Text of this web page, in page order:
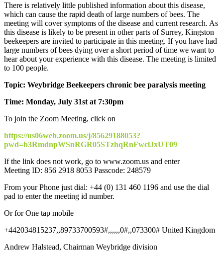
There is relatively little published information about this disease,
which can cause the rapid death of large numbers of bees. The
meeting will cover symptoms of the disease and current research. As
this disease is likely to be present in other parts of Surrey, Kingston
beekeepers are invited to participate in this meeting. If you have had
large numbers of bees dying over a short period of time we want to
hear about your experience with this disease. The meeting is limited
to 100 people.
Topic: Weybridge Beekeepers chronic bee paralysis meeting
Time: Monday, July 31st at 7:30pm
To join the Zoom Meeting, click on
https://us06web.zoom.us/j/85629188053?
pwd=b3RmdnpWSnRGR05STzhqRnFwclJxUT09
If the link does not work, go to www.zoom.us and enter
Meeting ID: 856 2918 8053 Passcode: 248579
From your Phone just dial: +44 (0) 131 460 1196 and use the dial
pad to enter the meeting id number.
Or for One tap mobile
+442034815237,,89733700593#,,,,,,0#,,073300# United Kingdom
Andrew Halstead, Chairman Weybridge division